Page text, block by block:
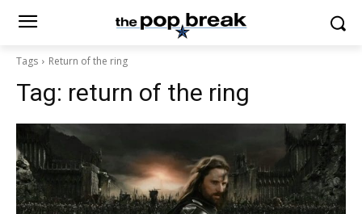
Tags Return of the ring
Tag: return of the ring